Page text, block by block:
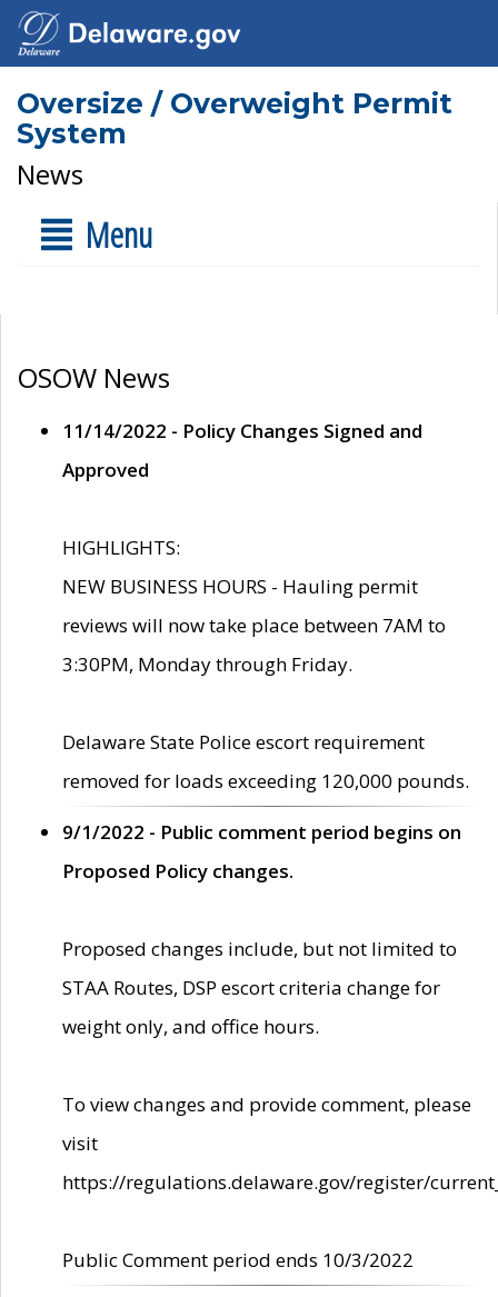
Oversize / Overweight Permit
System
News
Menu
OSOW News
11/14/2022 - Policy Changes Signed and
Approved
HIGHLIGHTS:
NEW BUSINESS HOURS - Hauling permit
reviews will now take place between 7AM to
3:30PM, Monday through Friday.
Delaware State Police escort requirement
removed for loads exceeding 120,000 pounds.
9/1/2022 - Public comment period begins on
Proposed Policy changes.
Proposed changes include, but not limited to
STAA Routes, DSP escort criteria change for
weight only, and office hours.
To view changes and provide comment, please
visit
https://regulations.delaware.gov/register/
Public Comment period ends 10/3/2022